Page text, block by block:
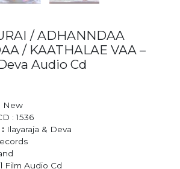
/ ADHANNDAA
/ KAATHALAE VAA –
Audio Cd
New
: 1536
Ilayaraja & Deva
Film Audio Cd